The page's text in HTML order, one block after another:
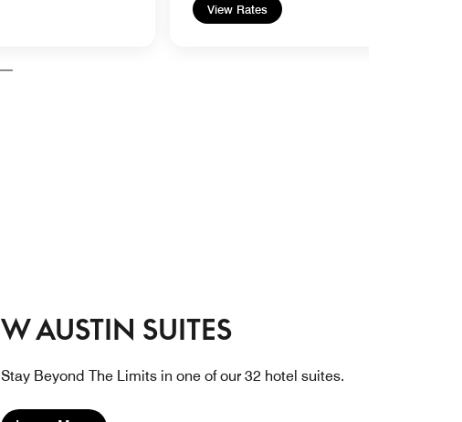
View Rates
W AUSTIN SUITES
Stay Beyond The Limits in one of our 32 hotel suites.